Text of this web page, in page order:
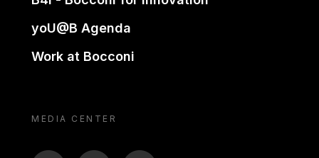
yoU@B Agenda
Work at Bocconi
MEDIA CENTER